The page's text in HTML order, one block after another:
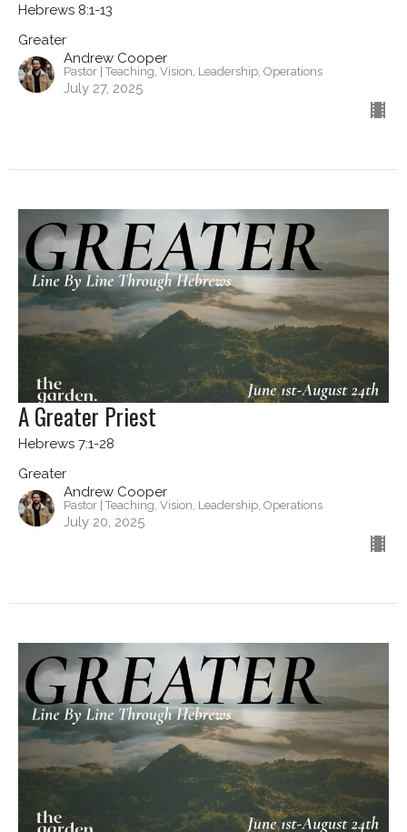
Hebrews 8:1-13
Greater
Andrew Cooper
Pastor | Teaching, Vision, Leadership, Operations
July 27, 2025
A Greater Priest
Hebrews 7:1-28
Greater
Andrew Cooper
Pastor | Teaching, Vision, Leadership, Operations
July 20, 2025